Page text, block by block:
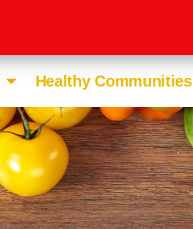
Healthy Communities